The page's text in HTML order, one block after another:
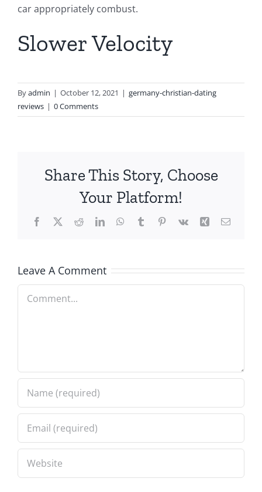
car appropriately combust.
Slower Velocity
Byadmin | October 12, 2021 | germany-christian-dating
reviews | 0 Comments
Share This Story, Choose
Your Platform!
Facebook
X RedditLinkedInWhatsApp
TumblrPinterest
Vk Xing Email
Leave A Comment
Comment